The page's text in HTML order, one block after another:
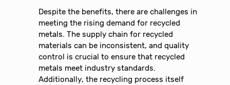
Despite the benefits, there are challenges in
meeting the rising demand for recycled
metals. The supply chain for recycled
materials can be inconsistent, and quality
control is crucial to ensure that recycled
metals meet industry standards.
Additionally, the recycling process itself